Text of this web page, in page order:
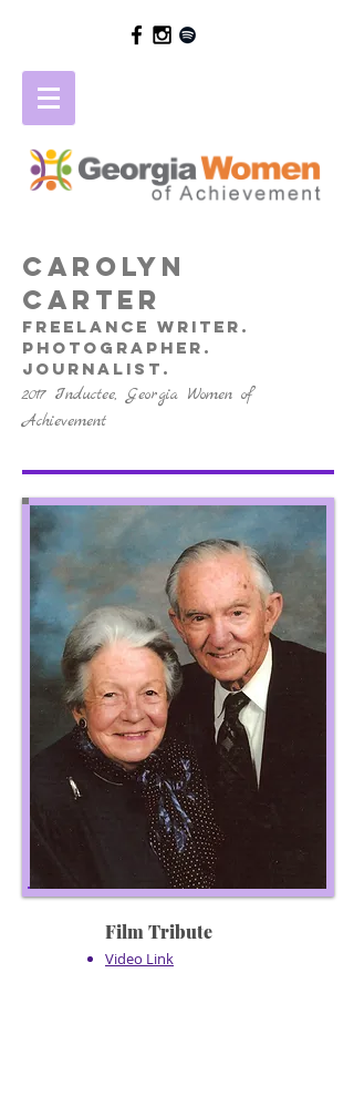
Carolyn
Carter
freelance writer.
photographer.
journalist.
2017 Inductee, Georgia Women of
Achievement
Film Tribute
Video Link